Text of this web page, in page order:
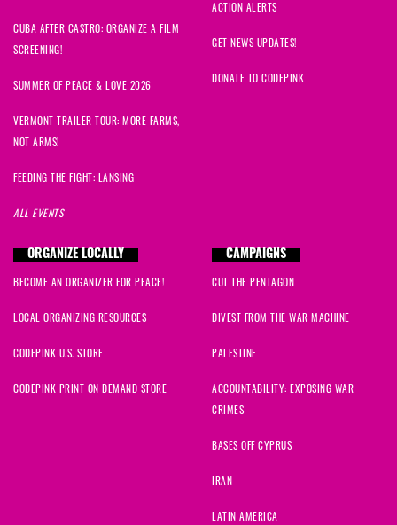
Audreysigned
conniesigned288 days ago
Lesled signed 288 days ago
Tarnelsigned288 days ago
Carolsigned
Rosaurasigned288 days ago
Zoltansigned288 days ago
joey signed288 days ago
CUBA AFTER CASTRO: ORGANIZE A FILM
SCREENING!
SUMMER OF PEACE & LOVE 2026
VERMONT TRAILER TOUR: MORE FARMS,
NOT ARMS!
FEEDING THE FIGHT: LANSING
ALL EVENTS
ACTION ALERTS
GET NEWS UPDATES!
DONATE TO CODEPINK
ORGANIZE LOCALLY
BECOME AN ORGANIZER FOR PEACE!
LOCAL ORGANIZING RESOURCES
CODEPINK U.S. STORE
CODEPINK PRINT ON DEMAND STORE
CAMPAIGNS
CUT THE PENTAGON
DIVEST FROM THE WAR MACHINE
PALESTINE
ACCOUNTABILITY: EXPOSING WAR
CRIMES
BASES OFF CYPRUS
IRAN
LATIN AMERICA